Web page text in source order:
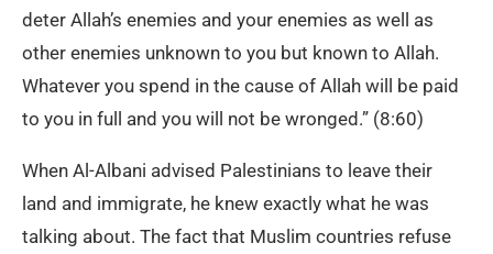
deter Allah’s enemies and your enemies as well as
other enemies unknown to you but known to Allah.
Whatever you spend in the cause of Allah will be paid
to you in full and you will not be wronged.” (8:60)
When Al-Albani advised Palestinians to leave their
land and immigrate, he knew exactly what he was
talking about. The fact that Muslim countries refuse